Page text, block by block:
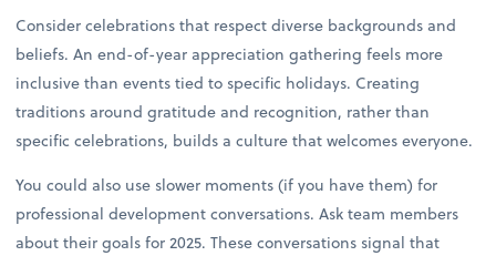
Consider celebrations that respect diverse backgrounds and
beliefs. An end-of-year appreciation gathering feels more
inclusive than events tied to specific holidays. Creating
traditions around gratitude and recognition, rather than
specific celebrations, builds a culture that welcomes everyone.
You could also use slower moments (if you have them) for
professional development conversations. Ask team members
about their goals for 2025. These conversations signal that